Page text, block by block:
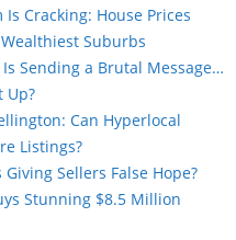
Cracking: House Prices
Suburbs
Sending a Brutal Message…
Up?
Can Hyperlocal
Listings?
Sellers False Hope?
Stunning $8.5 Million